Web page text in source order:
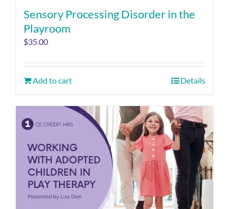
Sensory Processing Disorder in the
Playroom
$35.00
Add to cart Details